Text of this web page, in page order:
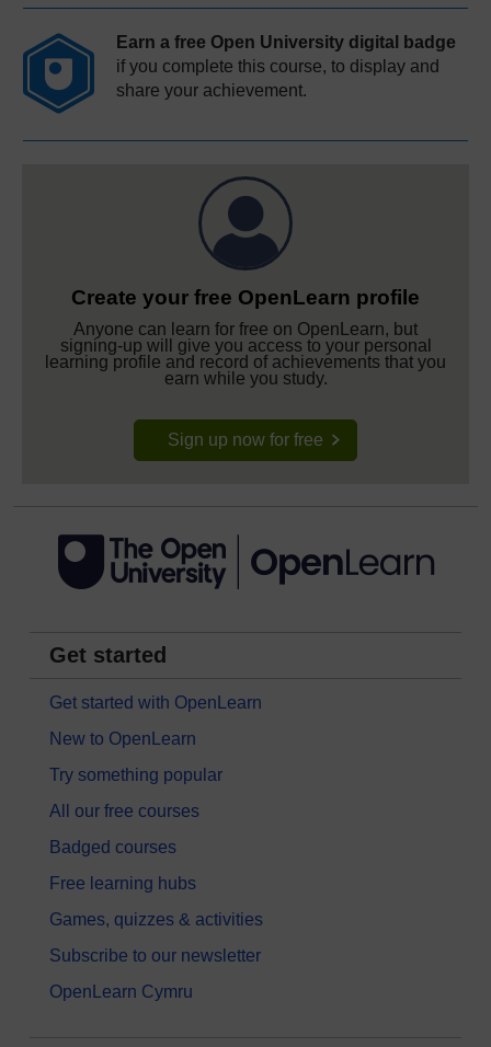
Earn a free Open University digital badge
if you complete this course, to display and
share your achievement.
Create your free OpenLearn profile
Anyone can learn for free on OpenLearn, but
signing-up will give you access to your personal
learning profile and record of achievements that you
earn while you study.
Sign up now for free
Get started
Get started with OpenLearn
New to OpenLearn
Try something popular
All our free courses
Badged courses
Free learning hubs
Games, quizzes & activities
Subscribe to our newsletter
OpenLearn Cymru